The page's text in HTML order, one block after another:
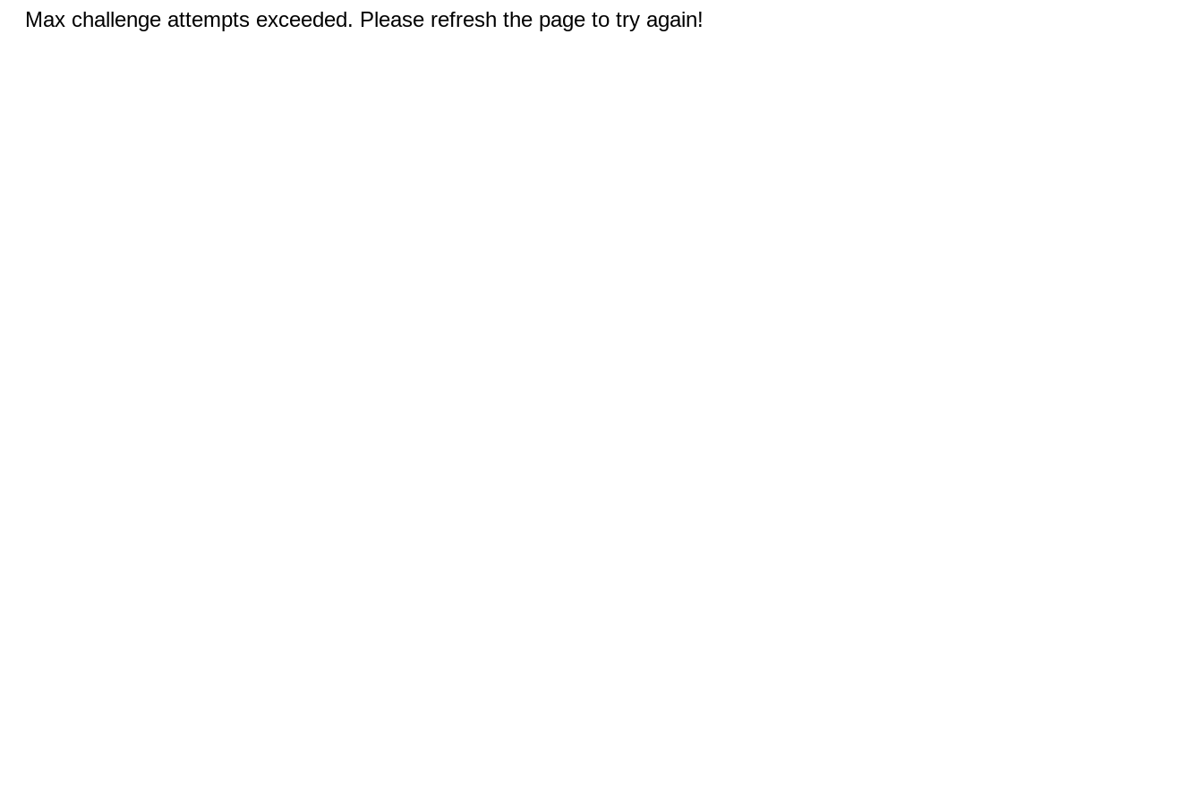
Max challenge attempts exceeded. Please refresh the page to try again!